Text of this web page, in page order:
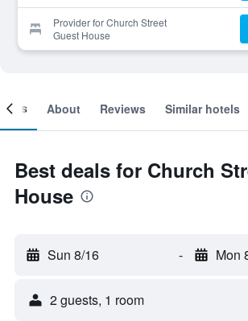
Provider for Church Street
Guest House
About Reviews Similar hotels
Best deals for Church
House
Sun 8/16 - Mon
2 guests, 1 room